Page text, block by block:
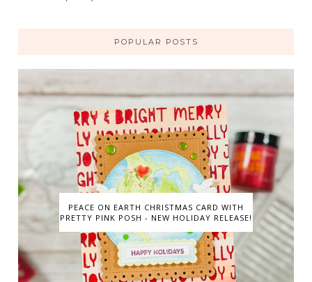
POPULAR POSTS
PEACE ON EARTH CHRISTMAS CARD WITH
PRETTY PINK POSH - NEW HOLIDAY RELEASE!